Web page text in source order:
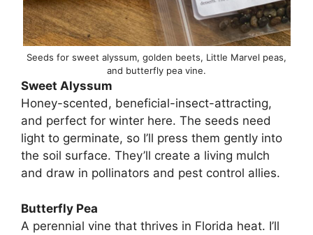
Seeds for sweet alyssum, golden beets, Little Marvel peas,
and butterfly pea vine.
Sweet Alyssum
Honey-scented, beneficial-insect-attracting,
and perfect for winter here. The seeds need
light to germinate, so I’ll press them gently into
the soil surface. They’ll create a living mulch
and draw in pollinators and pest control allies.
Butterfly Pea
A perennial vine that thrives in Florida heat. I’ll